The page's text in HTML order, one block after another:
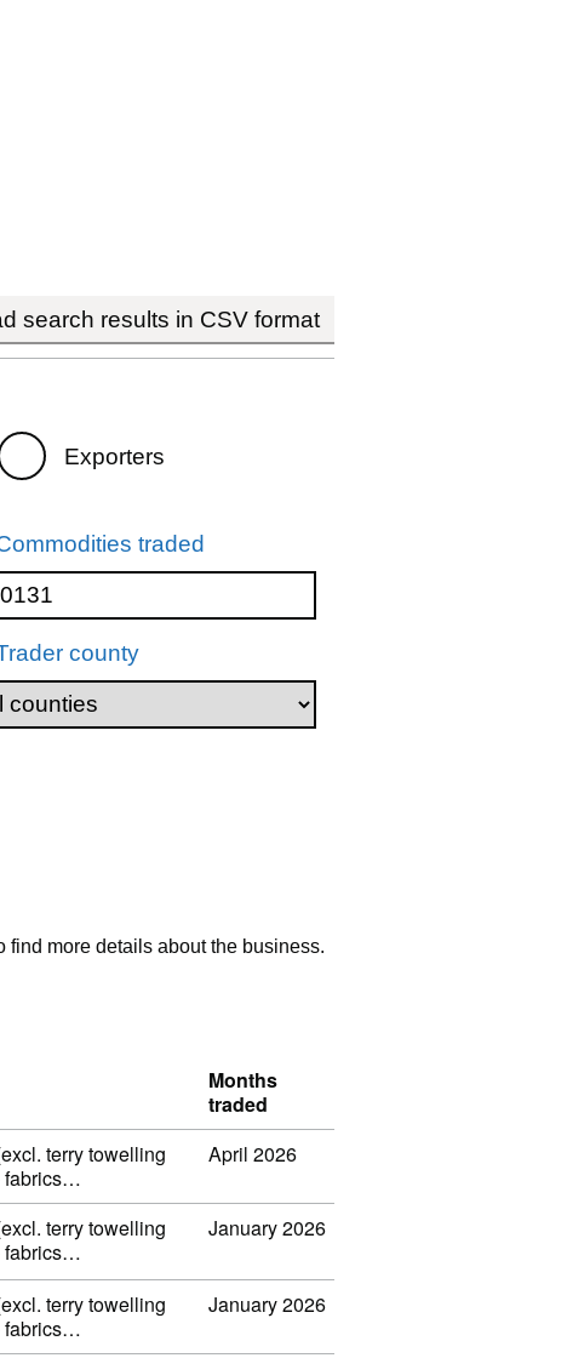
search results in CSV format
Exporters
traded
county
more details about the business.
Months
traded
terry towelling
fabrics…
April 2026
terry towelling
fabrics…
January 2026
terry towelling
fabrics…
January 2026